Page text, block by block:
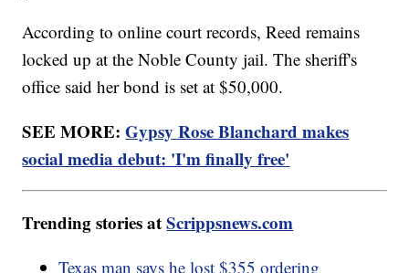
According to online court records, Reed remains
locked up at the Noble County jail. The sheriff's
office said her bond is set at $50,000.
SEE MORE:Gypsy Rose Blanchard makes
social media debut: 'I'm finally free'
Trending stories atScrippsnews.com
Texas man says he lost $355 ordering